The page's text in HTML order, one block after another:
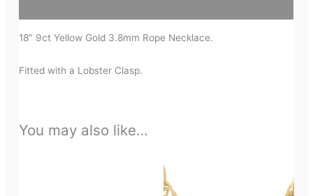
18″ 9ct Yellow Gold 3.8mm Rope Necklace.
Fitted with a Lobster Clasp.
You may also like…